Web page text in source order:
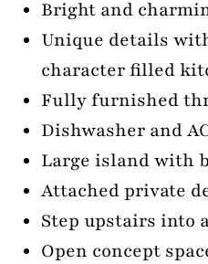
Bright and
Unique details
character filled
Fully furnished
Dishwasher and
Large island with
Attached private
Step upstairs into
Open concept